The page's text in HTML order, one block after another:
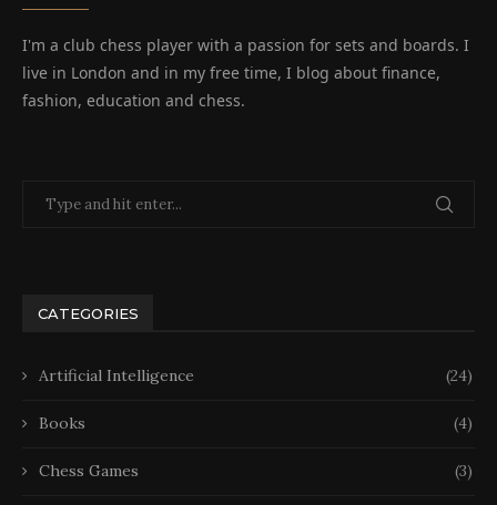
I'm a club chess player with a passion for sets and boards. I
live in London and in my free time, I blog about finance,
fashion, education and chess.
CATEGORIES
Artificial Intelligence (24)
Books (4)
Chess Games (3)